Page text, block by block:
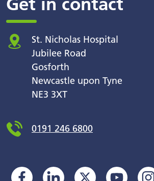
Get in contact
St. Nicholas Hospital
Jubilee Road
Gosforth
Newcastle upon Tyne
NE3 3XT
0191 246 6800